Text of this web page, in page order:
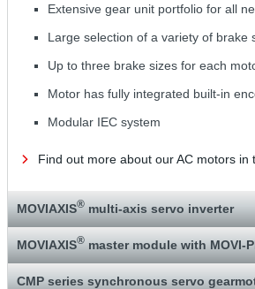
Extensive gear unit portfolio for all
Large selection of a variety of brake
Up to three brake sizes for each
Motor has fully integrated built-in
Modular IEC system
Find out more about our AC motors in
MOVIAXIS® multi-axis servo inverter
MOVIAXIS® master module with
CMP series synchronous servo